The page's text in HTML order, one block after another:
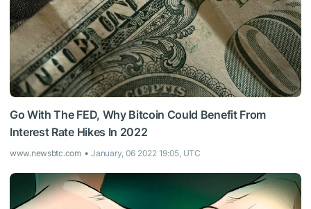
Go With The FED, Why Bitcoin Could Benefit From
Interest Rate Hikes In 2022
www.newsbtc.com January, 06 2022 19:05, UTC